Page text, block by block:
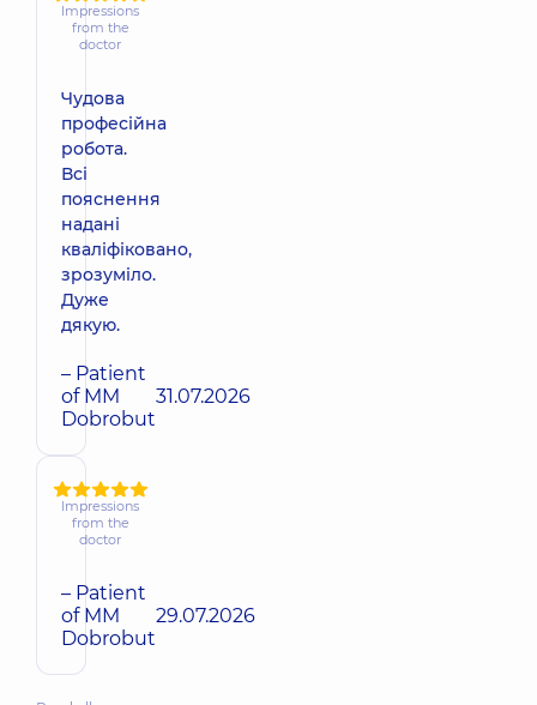
Impressions
from the
doctor
Чудова
професійна
робота.
Всі
пояснення
надані
кваліфіковано,
зрозуміло.
Дуже
дякую.
– Patient
of MM
Dobrobut
31.07.2026
Impressions
from the
doctor
– Patient
of MM
Dobrobut
29.07.2026